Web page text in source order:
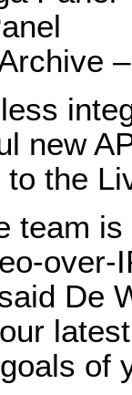
new
the
team
over-
De
of